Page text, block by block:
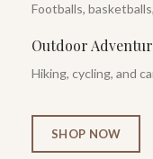
Footballs,
Outdoor
Hiking, cycling, and
SHOP NOW